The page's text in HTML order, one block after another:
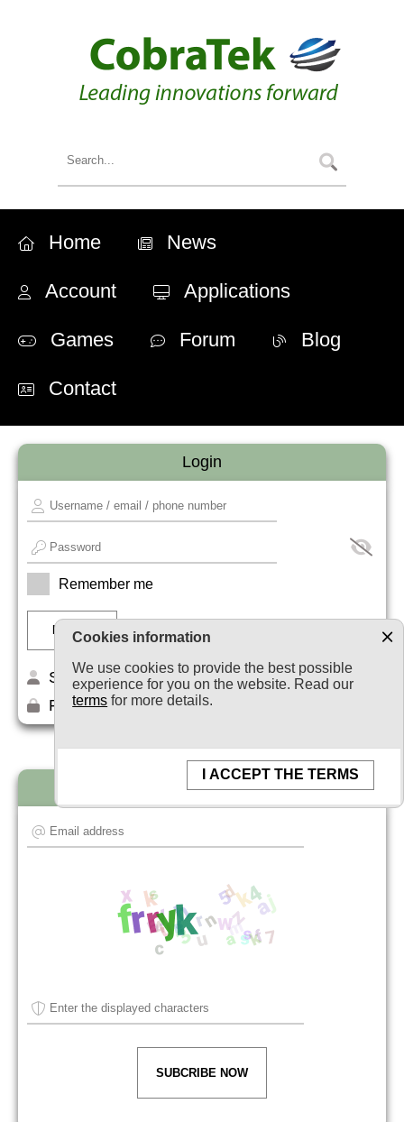
Home News
Account Applications
Games Forum Blog
Contact
Login
Remember me
Sign up
Forget your password?
Newsletter subscription
SUBCRIBE NOW
Cookies information
We use cookies to provide the best possible
experience for you on the website. Read our
terms for more details.
I ACCEPT THE TERMS